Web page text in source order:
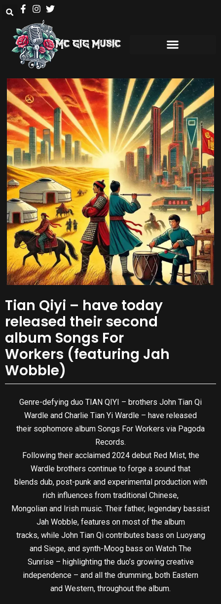
Tian Qiyi – have today
released their second
album Songs For
Workers (featuring Jah
Wobble)
Genre-defying duo TIAN QIYI – brothers John Tian Qi
Wardle and Charlie Tian Yi Wardle – have released
their sophomore album Songs For Workers via Pagoda
Records.
Following their acclaimed 2024 debut Red Mist, the
Wardle brothers continue to forge a sound that
blends dub, post-punk and experimental production with
rich influences from traditional Chinese,
Mongolian and Irish music. Their father, legendary bassist
Jah Wobble, features on most of the album
tracks, while John Tian Qi contributes bass on Luoyang
and Siege, and synth-Moog bass on Watch The
Sunrise – highlighting the duo’s growing creative
independence – and all the drumming, both Eastern
and Western, throughout the album.